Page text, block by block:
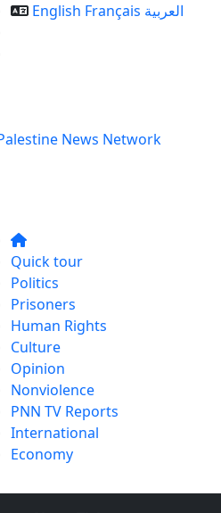
English Français العربية
Quick tour
Politics
Prisoners
Human Rights
Culture
Opinion
Nonviolence
PNN TV Reports
International
Economy